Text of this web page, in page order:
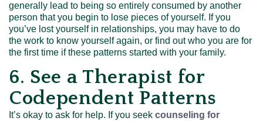
generally lead to being so entirely consumed by another
person that you begin to lose pieces of yourself. If you
you’ve lost yourself in relationships, you may have to do
the work to know yourself again, or find out who you are for
the first time if these patterns started with your family.
6. See a Therapist for
Codependent Patterns
It’s okay to ask for help. If you seek counseling for